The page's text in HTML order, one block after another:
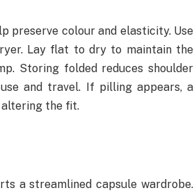
preserve colour and elasticity. Use
Lay flat to dry to maintain the
Storing folded reduces shoulder
and travel. If pilling appears, a
the fit.
a streamlined capsule wardrobe.